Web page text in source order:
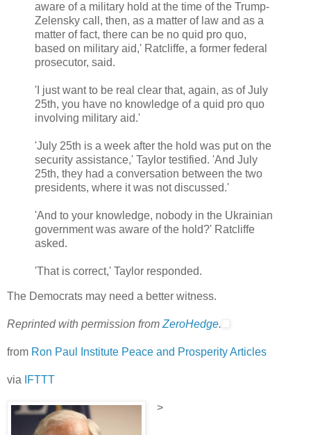
aware of a military hold at the time of the Trump-
Zelensky call, then, as a matter of law and as a
matter of fact, there can be no quid pro quo,
based on military aid,' Ratcliffe, a former federal
prosecutor, said.
'I just want to be real clear that, again, as of July
25th, you have no knowledge of a quid pro quo
involving military aid.'
'July 25th is a week after the hold was put on the
security assistance,' Taylor testified. 'And July
25th, they had a conversation between the two
presidents, where it was not discussed.'
'And to your knowledge, nobody in the Ukrainian
government was aware of the hold?' Ratcliffe
asked.
'That is correct,' Taylor responded.
The Democrats may need a better witness.
Reprinted with permission from ZeroHedge.
from Ron Paul Institute Peace and Prosperity Articles
via IFTTT
>